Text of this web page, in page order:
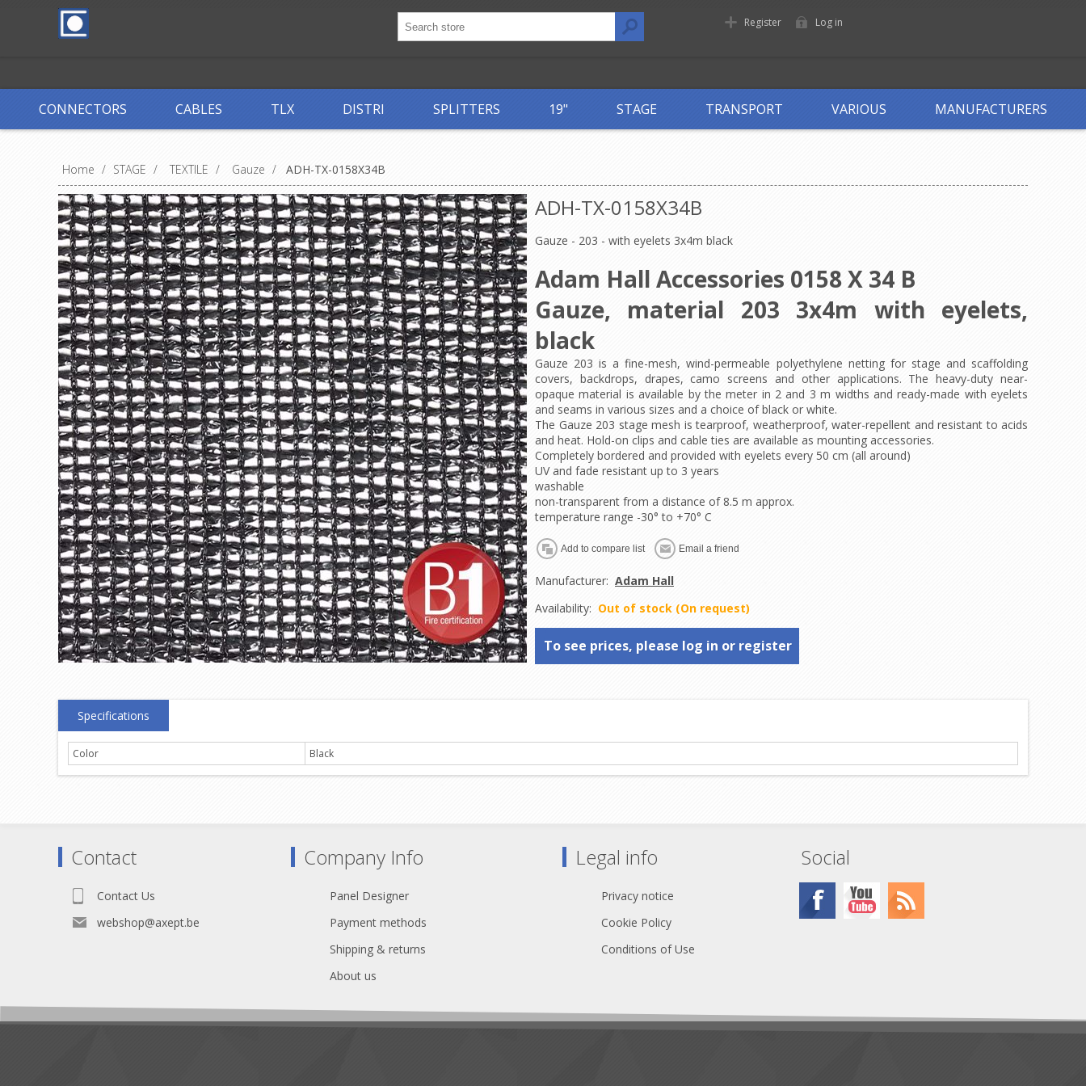
Register Log in
CONNECTORS CABLES TLX DISTRI SPLITTERS 19" STAGE TRANSPORT VARIOUS MANUFACTURERS
Home / STAGE / TEXTILE / Gauze / ADH-TX-0158X34B
ADH-TX-0158X34B
Gauze - 203 - with eyelets 3x4m black
Adam Hall Accessories 0158 X 34 B
Gauze, material 203 3x4m with eyelets,
black
Gauze 203 is a fine-mesh, wind-permeable polyethylene netting for stage and scaffolding
covers, backdrops, drapes, camo screens and other applications. The heavy-duty near-
opaque material is available by the meter in 2 and 3 m widths and ready-made with eyelets
and seams in various sizes and a choice of black or white.
The Gauze 203 stage mesh is tearproof, weatherproof, water-repellent and resistant to acids
and heat. Hold-on clips and cable ties are available as mounting accessories.
Completely bordered and provided with eyelets every 50 cm (all around)
UV and fade resistant up to 3 years
washable
non-transparent from a distance of 8.5 m approx.
temperature range -30° to +70° C
Manufacturer: Adam Hall
Availability: Out of stock (On request)
To see prices, please log in or register
Specifications
Color Black
Contact
Contact Us
webshop@axept.be
Company Info
Panel Designer
Payment methods
Shipping & returns
About us
Legal info
Privacy notice
Cookie Policy
Conditions of Use
Social